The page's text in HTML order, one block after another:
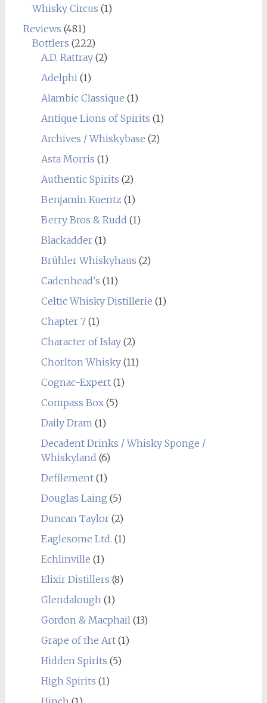
Whisky Circus (1)
Reviews (481)
Bottlers (222)
A.D. Rattray(2)
Adelphi(1)
Alambic Classique (1)
Antique Lions of Spirits (1)
Archives / Whiskybase (2)
Asta Morris (1)
Authentic Spirits (2)
Benjamin Kuentz (1)
Berry Bros & Rudd (1)
Blackadder(1)
Brühler Whiskyhaus (2)
Cadenhead's (11)
Celtic Whisky Distillerie (1)
Chapter 7(1)
Character of Islay(2)
Chorlton Whisky(11)
Cognac-Expert(1)
Compass Box(5)
Daily Dram(1)
Decadent Drinks / Whisky Sponge /
Whiskyland (6)
Defilement(1)
Douglas Laing (5)
Duncan Taylor(2)
Eaglesome Ltd. (1)
Echlinville (1)
Elixir Distillers (8)
Glendalough(1)
Gordon & Macphail(13)
Grape of the Art(1)
Hidden Spirits (5)
High Spirits (1)